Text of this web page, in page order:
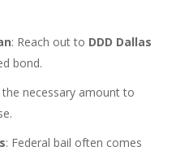
: Reach out to DDD Dallas
bond.
the necessary amount to
: Federal bail often comes